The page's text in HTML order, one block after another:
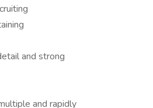
and strong
and rapidly